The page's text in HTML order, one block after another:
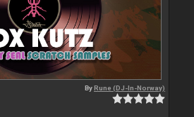
ByRune (DJ-In-Norway)